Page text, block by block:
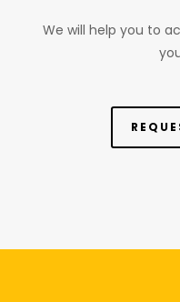
We will help you to